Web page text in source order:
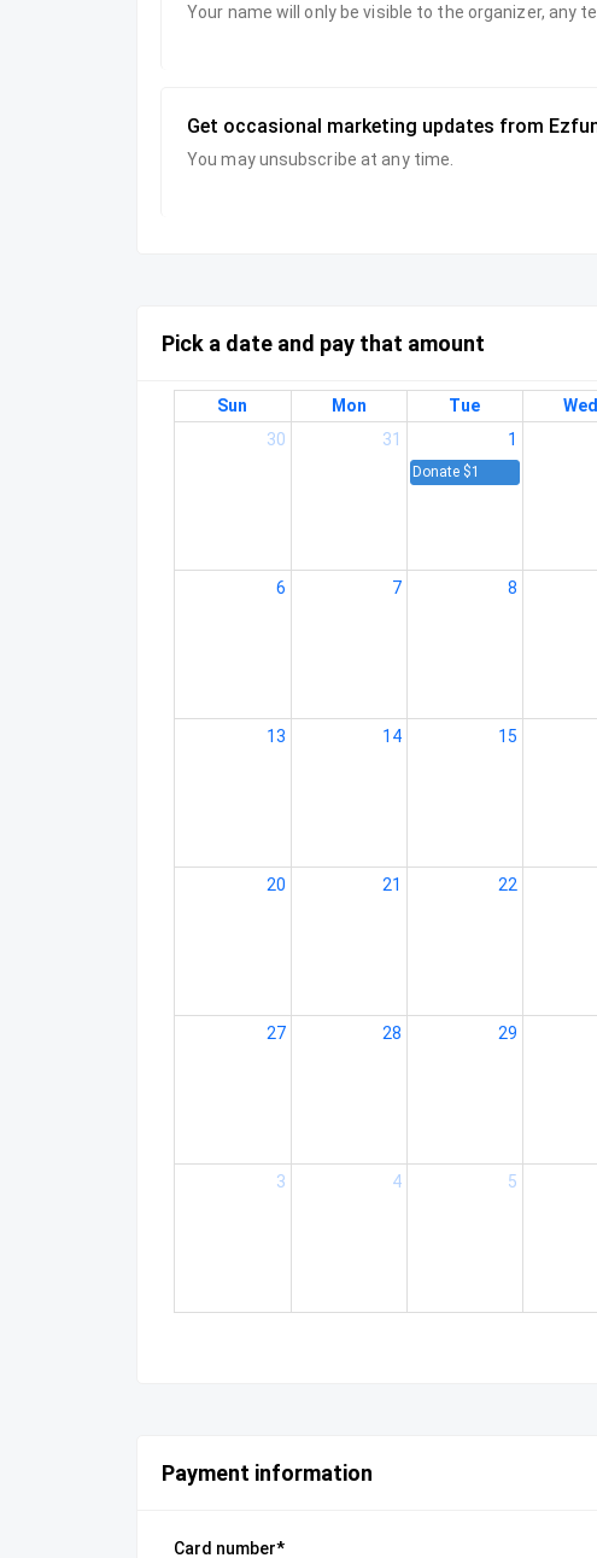
Your name will only be visible to the organizer, any
Get occasional marketing updates from
You may unsubscribe at any time.
Pick a date and pay that amount
Sun Mon Tue Wed
30
31 1
Donate $1
6 7 8
13 14 15
20 21 22
27 28 29
3 4 5
Payment information
Card number*